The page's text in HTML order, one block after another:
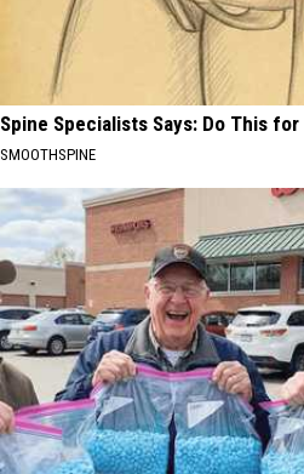
Spine Specialists Says: Do This
SMOOTHSPINE